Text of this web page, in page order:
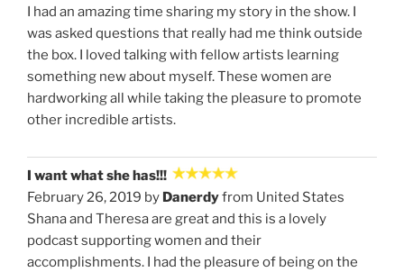
I had an amazing time sharing my story in the show. I
was asked questions that really had me think outside
the box. I loved talking with fellow artists learning
something new about myself. These women are
hardworking all while taking the pleasure to promote
other incredible artists.
I want what she has!!!
February 26, 2019 by Danerdyfrom United States
Shana and Theresa are great and this is a lovely
podcast supporting women and their
accomplishments. I had the pleasure of being on the